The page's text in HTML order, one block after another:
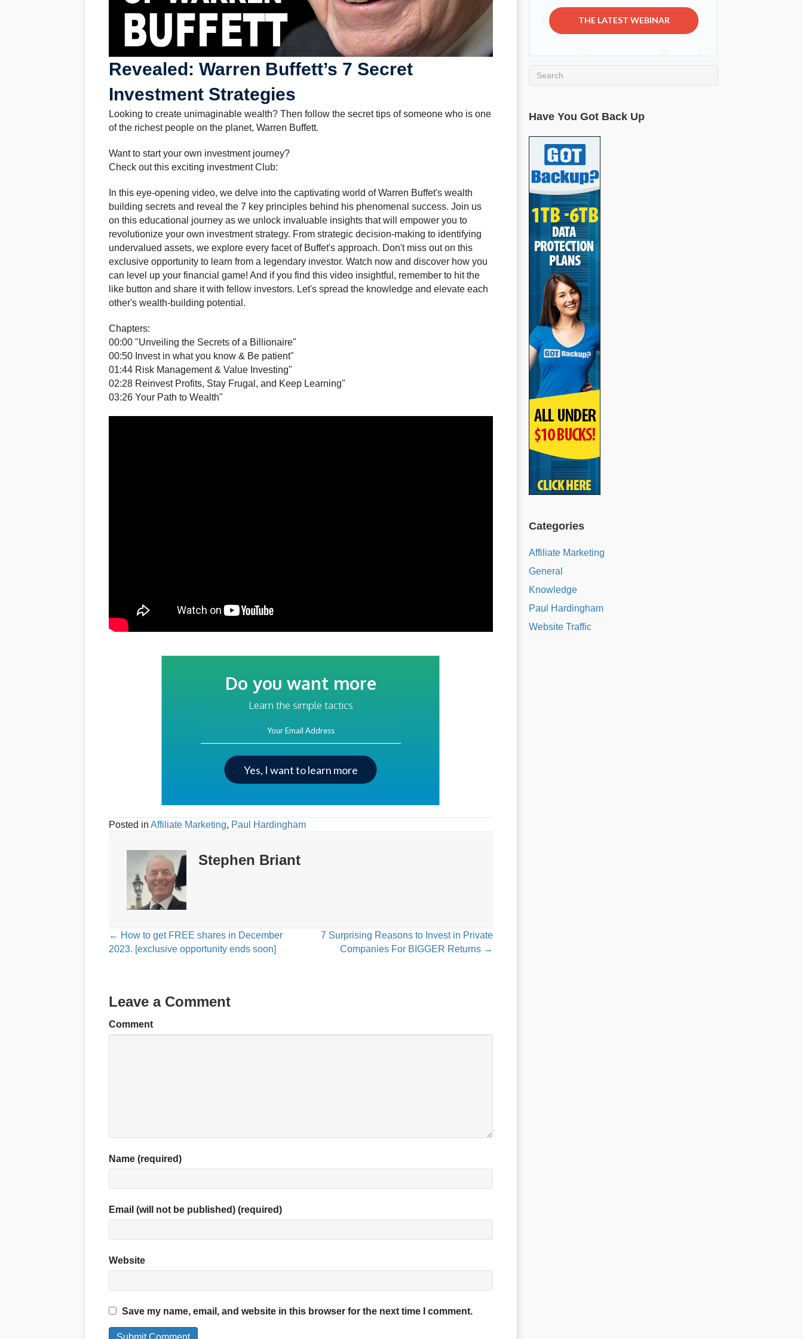
Revealed: Warren Buffett’s 7 Secret
Investment Strategies
Looking to create unimaginable wealth? Then follow the secret tips of someone who is one
of the richest people on the planet, Warren Buffett.
Want to start your own investment journey?
Check out this exciting investment Club:
In this eye-opening video, we delve into the captivating world of Warren Buffet's wealth
building secrets and reveal the 7 key principles behind his phenomenal success. Join us
on this educational journey as we unlock invaluable insights that will empower you to
revolutionize your own investment strategy. From strategic decision-making to identifying
undervalued assets, we explore every facet of Buffet's approach. Don't miss out on this
exclusive opportunity to learn from a legendary investor. Watch now and discover how you
can level up your financial game! And if you find this video insightful, remember to hit the
like button and share it with fellow investors. Let's spread the knowledge and elevate each
other's wealth-building potential.
Chapters:
00:00 "Unveiling the Secrets of a Billionaire"
00:50 Invest in what you know & Be patient"
01:44 Risk Management & Value Investing"
02:28 Reinvest Profits, Stay Frugal, and Keep Learning"
03:26 Your Path to Wealth"
Do you want more
traffic?
Learn the simple tactics
Yes, I want to learn more
Posted in Affiliate Marketing, Paul Hardingham
Stephen Briant
Posts
← How to get FREE shares in December
2023. [exclusive opportunity ends soon]
7 Surprising Reasons to Invest in Private
Companies For BIGGER Returns →
Leave a Comment
Comment
Name (required)
Email (will not be published) (required)
Website
Save my name, email, and website in this browser for the next time I comment.
THE LATEST WEBINAR
Have You Got Back Up
Categories
Affiliate Marketing
General
Knowledge
Paul Hardingham
Website Traffic